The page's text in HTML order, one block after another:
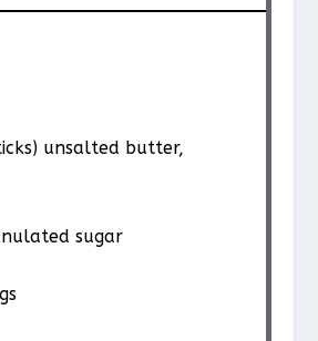
unsalted butter,
sugar